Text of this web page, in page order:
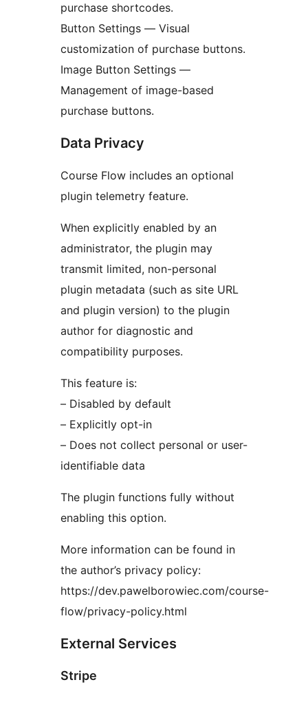
purchase shortcodes.
Button Settings — Visual
customization of purchase buttons.
Image Button Settings —
Management of image-based
purchase buttons.
Data Privacy
Course Flow includes an optional
plugin telemetry feature.
When explicitly enabled by an
administrator, the plugin may
transmit limited, non-personal
plugin metadata (such as site URL
and plugin version) to the plugin
author for diagnostic and
compatibility purposes.
This feature is:
– Disabled by default
– Explicitly opt-in
– Does not collect personal or user-
identifiable data
The plugin functions fully without
enabling this option.
More information can be found in
the author’s privacy policy:
https://dev.pawelborowiec.com/course-
flow/privacy-policy.html
External Services
Stripe